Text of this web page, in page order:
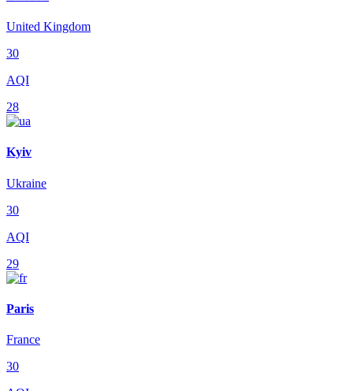
United Kingdom
30
AQI
28
Kyiv
Ukraine
30
AQI
29
Paris
France
30